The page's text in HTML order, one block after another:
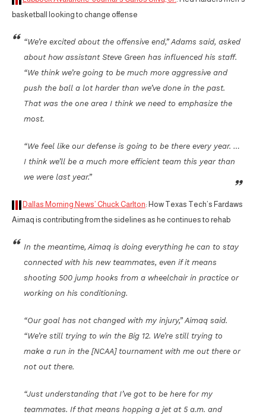
basketball looking to change offense
“We’re excited about the offensive end,” Adams said, asked
about how assistant Steve Green has influenced his staff.
“We think we’re going to be much more aggressive and
push the ball a lot harder than we’ve done in the past.
That was the one area I think we need to emphasize the
most.
“We feel like our defense is going to be there every year. …
I think we’ll be a much more efficient team this year than
we were last year.”
Dallas Morning News’ Chuck Carlton: How Texas Tech’s Fardaws
Aimaq is contributing from the sidelines as he continues to rehab
In the meantime, Aimaq is doing everything he can to stay
connected with his new teammates, even if it means
shooting 500 jump hooks from a wheelchair in practice or
working on his conditioning.
“Our goal has not changed with my injury,” Aimaq said.
“We’re still trying to win the Big 12. We’re still trying to
make a run in the [NCAA] tournament with me out there or
not out there.
“Just understanding that I’ve got to be here for my
teammates. If that means hopping a jet at 5 a.m. and